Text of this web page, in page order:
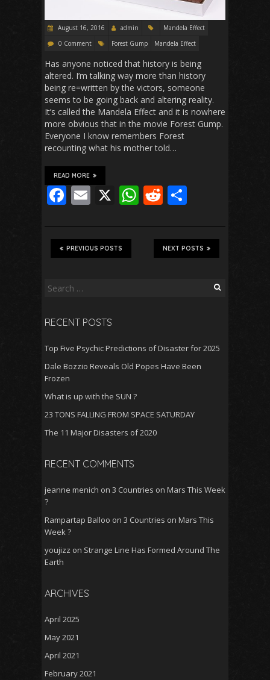
August 16, 2016 admin
Mandela Effect
0 Comment
Forest Gump Mandela Effect
Has anyone noticed that history is being
altered. I’m talking way more than history
being re=written by the victors, someone
seems to be going back and altering reality.
It’s called the Mandela Effect and it is nowhere
more obvious that in the movie Forest Gump.
Everyone I know remembers Forest
recounting what his mother told…
READ MORE
F
e
b
o
E
ai
l
X W
at
R
d
di
ar
e
PREVIOUS POSTS NEXT POSTS
Search
RECENT POSTS
Top Five Psychic Predictions of Disaster for 2025
Dale Bozzio Reveals Old Popes Have Been
Frozen
What is up with the SUN ?
23 TONS FALLING FROM SPACE SATURDAY
The 11 Major Disasters of 2020
RECENT COMMENTS
jeanne menich on 3 Countries on Mars This Week
?
Rampartap Balloo on 3 Countries on Mars This
Week ?
youjizz on Strange Line Has Formed Around The
Earth
ARCHIVES
April 2025
May 2021
April 2021
February 2021